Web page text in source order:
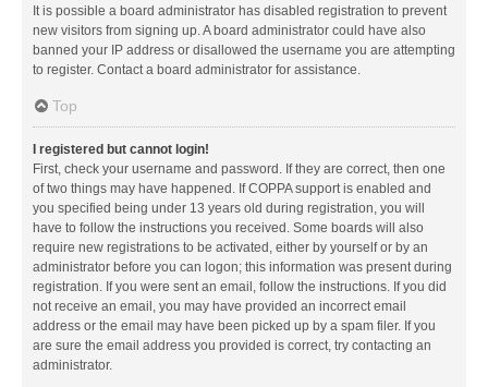
It is possible a board administrator has disabled registration to prevent
new visitors from signing up. A board administrator could have also
banned your IP address or disallowed the username you are attempting
to register. Contact a board administrator for assistance.
Top
I registered but cannot login!
First, check your username and password. If they are correct, then one
of two things may have happened. If COPPA support is enabled and
you specified being under 13 years old during registration, you will
have to follow the instructions you received. Some boards will also
require new registrations to be activated, either by yourself or by an
administrator before you can logon; this information was present during
registration. If you were sent an email, follow the instructions. If you did
not receive an email, you may have provided an incorrect email
address or the email may have been picked up by a spam filer. If you
are sure the email address you provided is correct, try contacting an
administrator.